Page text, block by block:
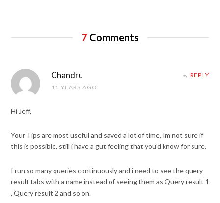
7 Comments
Chandru
11 YEARS AGO
REPLY
Hi Jeff,
Your Tips are most useful and saved a lot of time, Im not sure if
this is possible, still i have a gut feeling that you’d know for sure.
I run so many queries continuously and i need to see the query
result tabs with a name instead of seeing them as Query result 1
, Query result 2 and so on.